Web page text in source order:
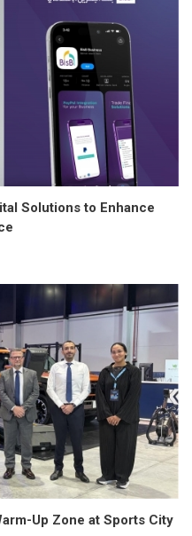
Solutions to Enhance
Up Zone at Sports City